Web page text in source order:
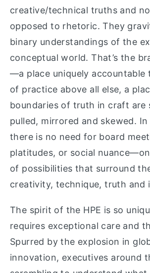
creative/technical truths and
opposed to rhetoric. They
binary understandings of the
conceptual world. That’s the
—a place uniquely accountable
of practice above all else, a
boundaries of truth in craft are
pulled, mirrored and skewed.
there is no need for board
platitudes, or social
of possibilities that surround
creativity, technique, truth and
The spirit of the HPE is so
requires exceptional care and
Spurred by the explosion in
innovation, executives around